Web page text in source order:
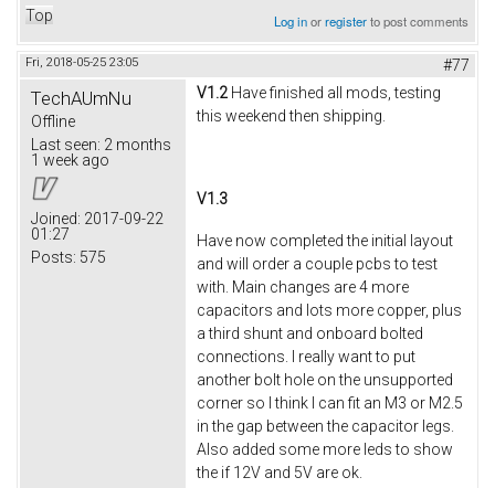
Top Log inorregisterto post comments
Fri, 2018-05-25 23:05 #77
TechAUmNu
Offline
Last seen: 2 months
1 week ago
Joined: 2017-09-22
01:27
Posts: 575
V1.2 Have finished all mods, testing
this weekend then shipping.
V1.3
Have now completed the initial layout
and will order a couple pcbs to test
with. Main changes are 4 more
capacitors and lots more copper, plus
a third shunt and onboard bolted
connections. I really want to put
another bolt hole on the unsupported
corner so I think I can fit an M3 or M2.5
in the gap between the capacitor legs.
Also added some more leds to show
the if 12V and 5V are ok.